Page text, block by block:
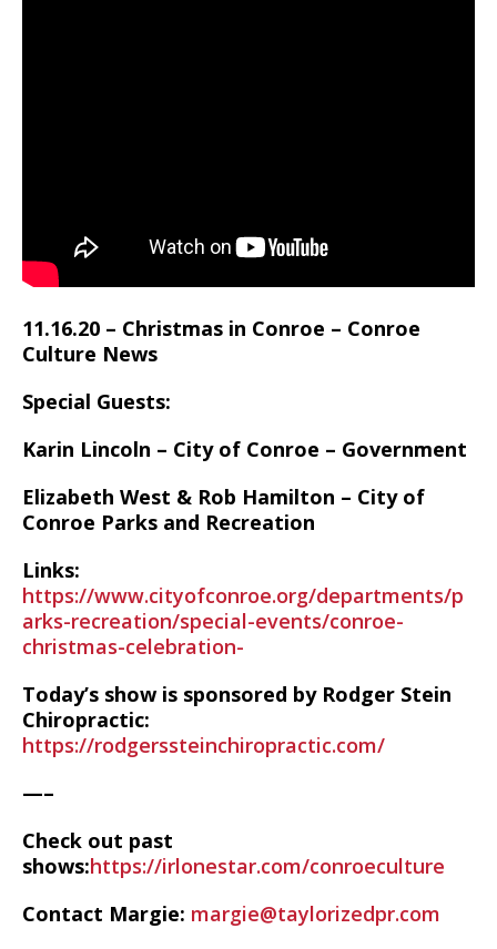
11.16.20 – Christmas in Conroe – Conroe
Culture News
Special Guests:
Karin Lincoln – City of Conroe – Government
Elizabeth West & Rob Hamilton – City of
Conroe Parks and Recreation
Links:
https://www.cityofconroe.org/departments/p
arks-recreation/special-events/conroe-
christmas-celebration-
Today’s show is sponsored by Rodger Stein
Chiropractic:
https://rodgerssteinchiropractic.com/
—–
Check out past
shows:https://irlonestar.com/conroeculture
Contact Margie: margie@taylorizedpr.com